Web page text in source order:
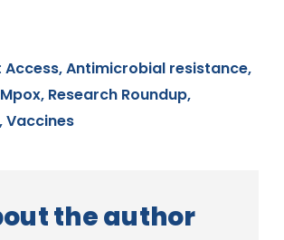
Access,Antimicrobial resistance,
Mpox, Research Roundup,
Vaccines
the author